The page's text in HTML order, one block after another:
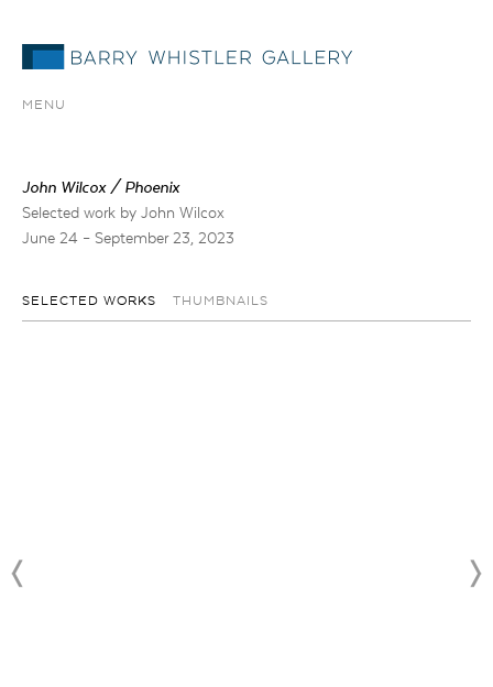
MENU
John Wilcox / Phoenix
Selected work by John Wilcox
June 24 – September 23, 2023
SELECTED WORKS THUMBNAILS